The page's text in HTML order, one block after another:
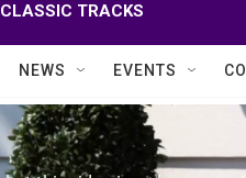
CLASSIC TRACKS
NEWS EVENTS